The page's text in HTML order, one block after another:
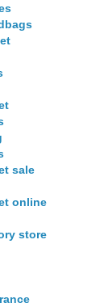
sale
online
store